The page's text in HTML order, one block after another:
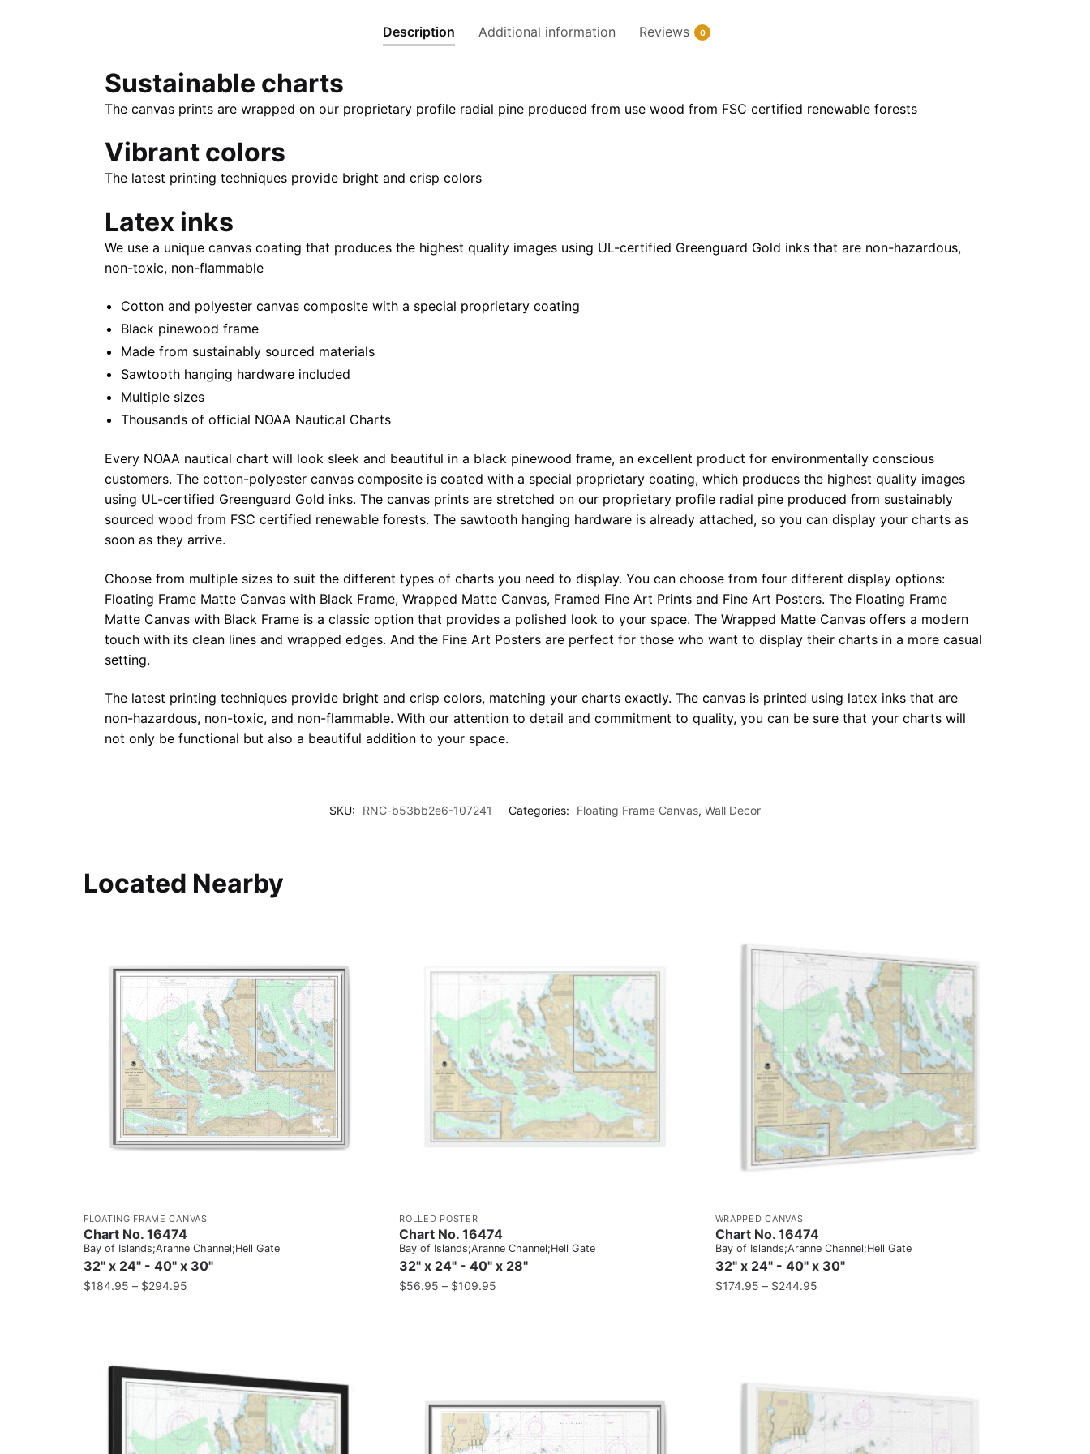
x
x
Description Additional information Reviews 0
Sustainable charts
The canvas prints are wrapped on our proprietary profile radial pine produced from use wood from FSC certified renewable forests
Vibrant colors
The latest printing techniques provide bright and crisp colors
Latex inks
We use a unique canvas coating that produces the highest quality images using UL-certified Greenguard Gold inks that are non-hazardous,
non-toxic, non-flammable
Cotton and polyester canvas composite with a special proprietary coating
Black pinewood frame
Made from sustainably sourced materials
Sawtooth hanging hardware included
Multiple sizes
Thousands of official NOAA Nautical Charts
Every NOAA nautical chart will look sleek and beautiful in a black pinewood frame, an excellent product for environmentally conscious
customers. The cotton-polyester canvas composite is coated with a special proprietary coating, which produces the highest quality images
using UL-certified Greenguard Gold inks. The canvas prints are stretched on our proprietary profile radial pine produced from sustainably
sourced wood from FSC certified renewable forests. The sawtooth hanging hardware is already attached, so you can display your charts as
soon as they arrive.
Choose from multiple sizes to suit the different types of charts you need to display. You can choose from four different display options:
Floating Frame Matte Canvas with Black Frame, Wrapped Matte Canvas, Framed Fine Art Prints and Fine Art Posters. The Floating Frame
Matte Canvas with Black Frame is a classic option that provides a polished look to your space. The Wrapped Matte Canvas offers a modern
touch with its clean lines and wrapped edges. And the Fine Art Posters are perfect for those who want to display their charts in a more casual
setting.
The latest printing techniques provide bright and crisp colors, matching your charts exactly. The canvas is printed using latex inks that are
non-hazardous, non-toxic, and non-flammable. With our attention to detail and commitment to quality, you can be sure that your charts will
not only be functional but also a beautiful addition to your space.
SKU: RNC-b53bb2e6-107241 Categories: Floating Frame Canvas, Wall Decor
Located Nearby
FLOATING FRAME CANVAS
Chart No. 16474
Bay of Islands;Aranne Channel;Hell Gate
32" x 24" - 40" x 30"
$184.95 – $294.95
ROLLED POSTER
Chart No. 16474
Bay of Islands;Aranne Channel;Hell Gate
32" x 24" - 40" x 28"
$56.95 – $109.95
WRAPPED CANVAS
Chart No. 16474
Bay of Islands;Aranne Channel;Hell Gate
32" x 24" - 40" x 30"
$174.95 – $244.95